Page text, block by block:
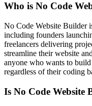
Who is No Code
No Code Website Builder
including founders
freelancers delivering
streamline their website
anyone who wants to
regardless of their coding
Is No Code Website